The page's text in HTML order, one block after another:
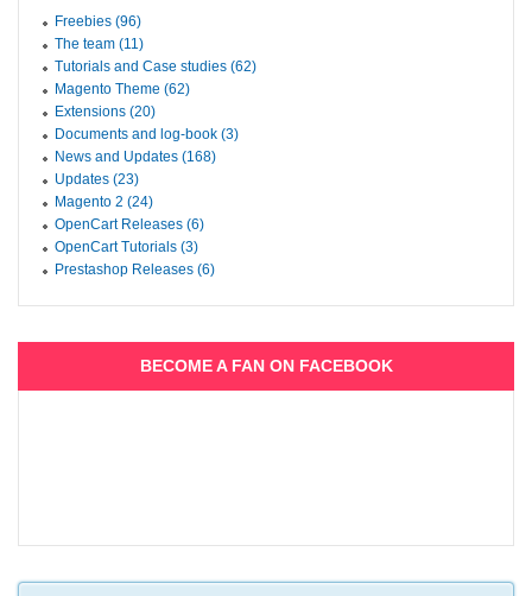
Freebies (96)
The team (11)
Tutorials and Case studies (62)
Magento Theme (62)
Extensions (20)
Documents and log-book (3)
News and Updates (168)
Updates (23)
Magento 2 (24)
OpenCart Releases (6)
OpenCart Tutorials (3)
Prestashop Releases (6)
BECOME A FAN ON FACEBOOK